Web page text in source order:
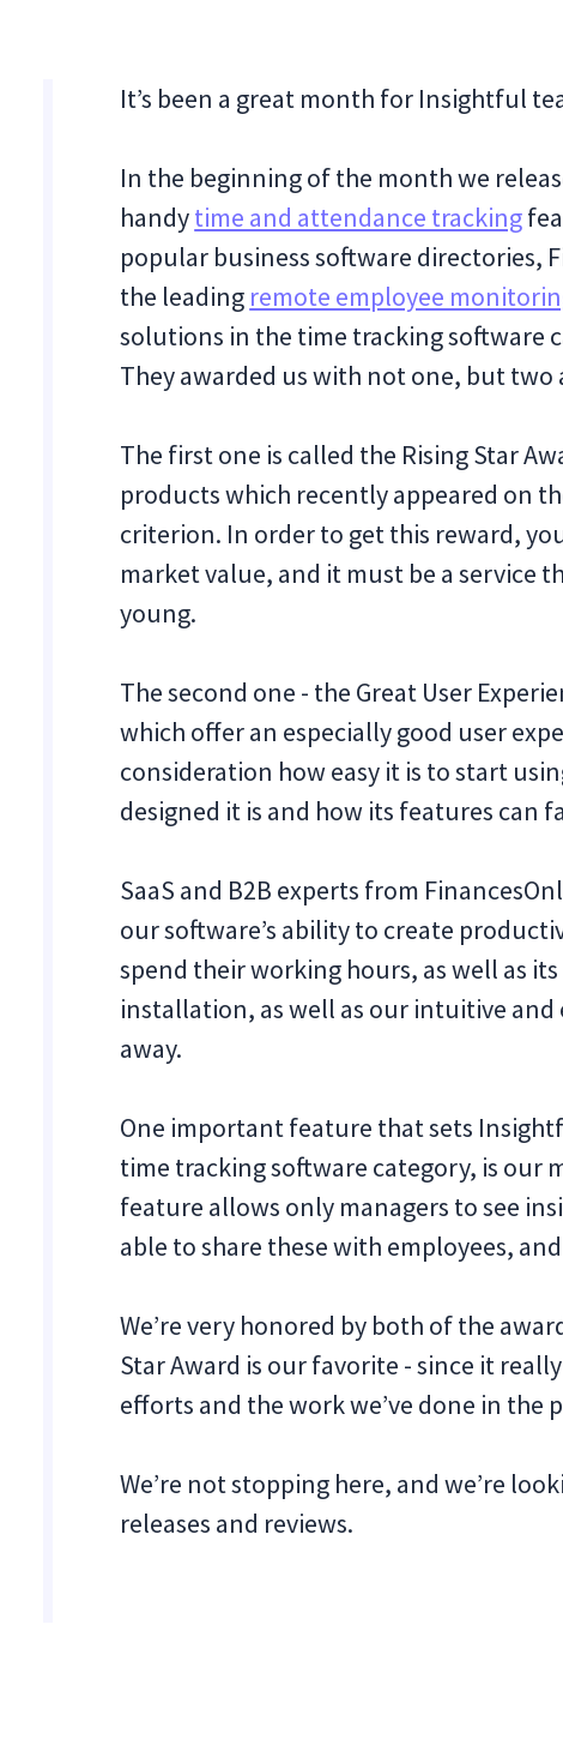
It’s been a great month for Insightful
In the beginning of the month we
handytime and attendance tracking
popular business software directories,
the leading remote employee
solutions in the time tracking software
They awarded us with not one, but two
‍The first one is called the Rising Star
products which recently appeared on
criterion. In order to get this reward,
market value, and it must be a service
young.
The second one - the Great User
which offer an especially good user
consideration how easy it is to start
designed it is and how its features can
SaaS and B2B experts from
our software’s ability to create
spend their working hours, as well as
installation, as well as our intuitive
away.
One important feature that sets
time tracking software category, is our
feature allows only managers to see
able to share these with employees,
‍We’re very honored by both of the
Star Award is our favorite - since it
efforts and the work we’ve done in the
We’re not stopping here, and we’re
releases and reviews.